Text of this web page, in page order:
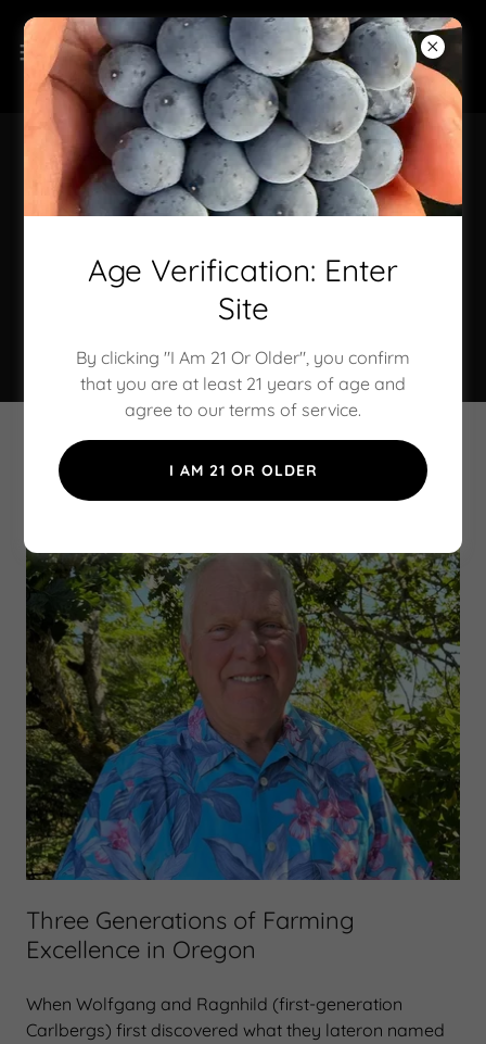
About Our Family &
Place
Standing as a testament to our belief in farming with
integrity and living in harmony with nature.
Three Generations of Farming
Excellence in Oregon
When Wolfgang and Ragnhild (first-generation
Carlbergs) first discovered what they lateron named
Age Verification: Enter
Site
By clicking "I Am 21 Or Older", you confirm
that you are at least 21 years of age and
agree to our terms of service.
I AM 21 OR OLDER